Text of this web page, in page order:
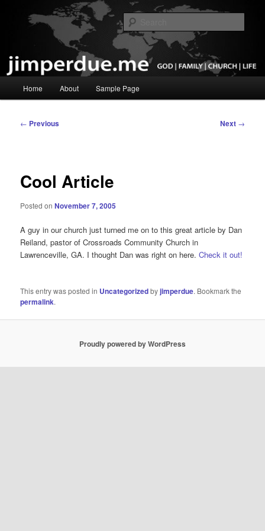
Pastor Jim Perdue
God, Family, Church, Life
Home About Sample Page
Post
← Previous Next →
Cool Article
Posted onNovember 7, 2005
A guy in our church just turned me on to this great article by Dan
Reiland, pastor of Crossroads Community Church in
Lawrenceville, GA. I thought Dan was right on here.Check it out!
This entry was posted in Uncategorizedbyjimperdue. Bookmark the
permalink.
Proudly powered by WordPress